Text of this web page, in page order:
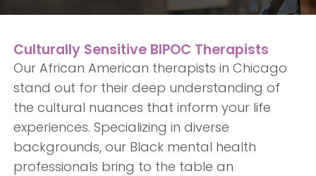
Culturally Sensitive BIPOC Therapists
Our African American therapists in Chicago
stand out for their deep understanding of
the cultural nuances that inform your life
experiences. Specializing in diverse
backgrounds, our Black mental health
professionals bring to the table an